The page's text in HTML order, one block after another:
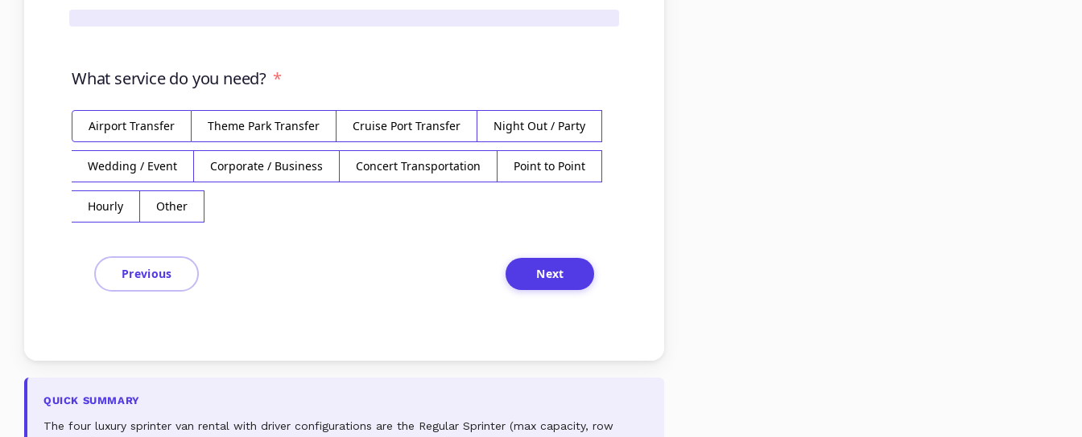
What service do you need?
Airport Transfer Theme Park Transfer Cruise Port Transfer Night Out / Party
Wedding / Event Corporate / Business Concert Transportation Point to Point
Hourly Other
Previous Next
QUICK SUMMARY
The four luxury sprinter van rental with driver configurations are the Regular Sprinter (max capacity, row